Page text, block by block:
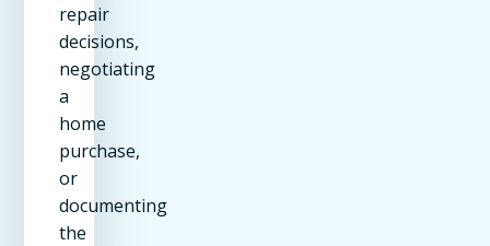
repair
decisions,
negotiating
a
home
purchase,
or
documenting
the